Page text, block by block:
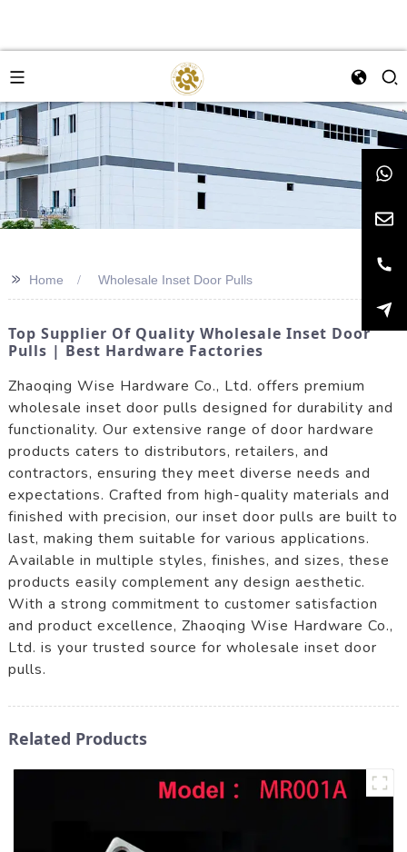
>> Home Wholesale Inset Door Pulls
Top Supplier Of Quality Wholesale Inset Door
Pulls | Best Hardware Factories
Zhaoqing Wise Hardware Co., Ltd. offers premium
wholesale inset door pulls designed for durability and
functionality. Our extensive range of door hardware
products caters to distributors, retailers, and
contractors, ensuring they meet diverse needs and
expectations. Crafted from high-quality materials and
finished with precision, our inset door pulls are built to
last, making them suitable for various applications.
Available in multiple styles, finishes, and sizes, these
products easily complement any design aesthetic.
With a strong commitment to customer satisfaction
and product excellence, Zhaoqing Wise Hardware Co.,
Ltd. is your trusted source for wholesale inset door
pulls.
Related Products